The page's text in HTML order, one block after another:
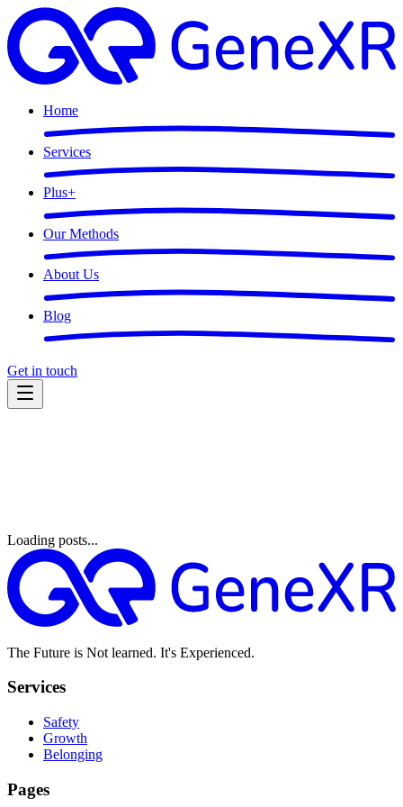
Home
Services
Plus+
Our Methods
About Us
Blog
Get in touch
Loading posts...
The Future is Not learned. It's Experienced.
Services
Safety
Growth
Belonging
Pages